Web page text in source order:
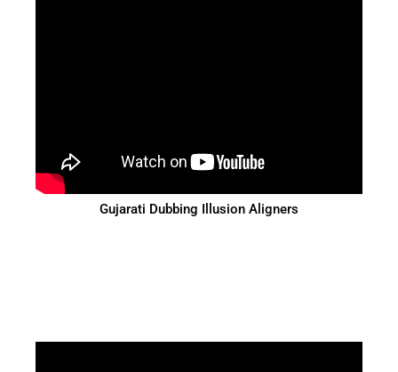
Gujarati Dubbing Illusion Aligners